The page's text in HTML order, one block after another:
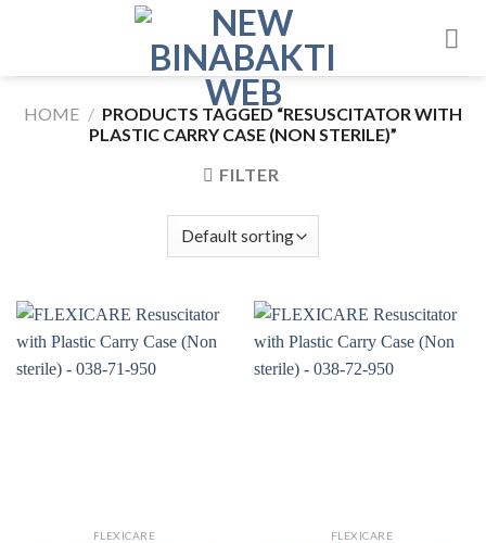
HOME / PRODUCTS TAGGED “RESUSCITATOR WITH
PLASTIC CARRY CASE (NON STERILE)”
FILTER
FLEXICARE FLEXICARE